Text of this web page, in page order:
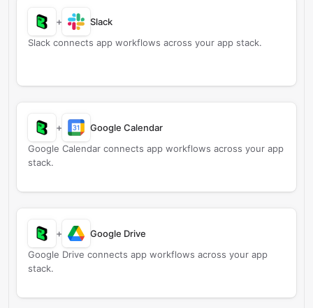
+
Slack
Slack connects app workflows across your app stack.
+
Google Calendar
Google Calendar connects app workflows across your app
stack.
+
Google Drive
Google Drive connects app workflows across your app
stack.